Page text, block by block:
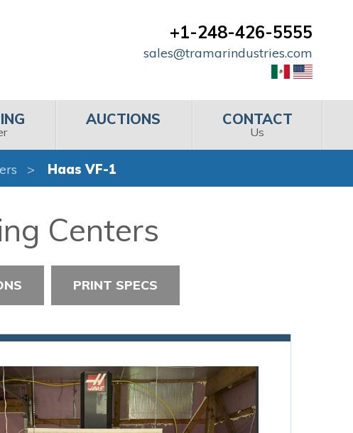
+1-248-426-5555
sales@tramarindustries.com
AUCTIONS CONTACT
Us
Haas VF-1
Centers
PRINT SPECS